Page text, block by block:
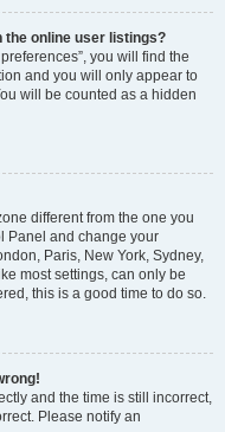
the online user listings?
you will find the
and you will only appear to
will be counted as a hidden
different from the one you
Panel and change your
Paris, New York, Sydney,
most settings, can only be
this is a good time to do so.
and the time is still incorrect,
Please notify an